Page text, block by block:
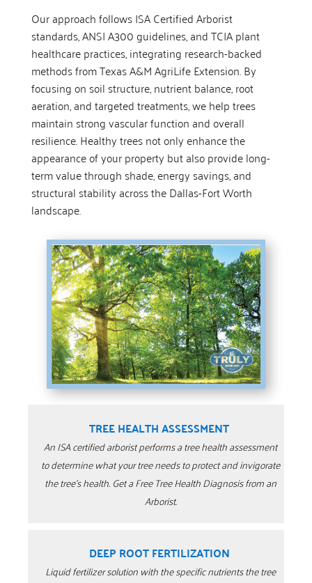
Our approach follows ISA Certified Arborist
standards, ANSI A300 guidelines, and TCIA plant
healthcare practices, integrating research-backed
methods from Texas A&M AgriLife Extension. By
focusing on soil structure, nutrient balance, root
aeration, and targeted treatments, we help trees
maintain strong vascular function and overall
resilience. Healthy trees not only enhance the
appearance of your property but also provide long-
term value through shade, energy savings, and
structural stability across the Dallas-Fort Worth
landscape.
TREE HEALTH ASSESSMENT
An ISA certified arborist performs a tree health assessment
to determine what your tree needs to protect and invigorate
the tree’s health. Get a Free Tree Health Diagnosis from an
Arborist.
DEEP ROOT FERTILIZATION
Liquid fertilizer solution with the specific nutrients the tree